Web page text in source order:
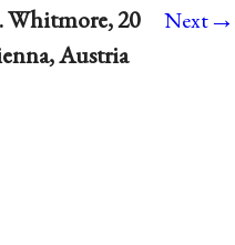
Whitmore, 20
Austria
Next→